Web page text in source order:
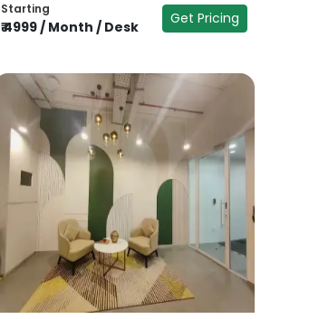
Starting
₹4999/ Month / Desk
Get Pricing